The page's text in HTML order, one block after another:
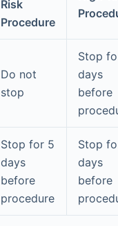
Risk
Procedure
Do not
stop
Stop
days
before
Stop for 5
days
before
procedure
Stop
days
before